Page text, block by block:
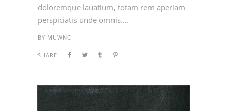
doloremque lauatium, totam rem aperiam
perspiciatis unde omnis....
BY MUWNC
SHARE: